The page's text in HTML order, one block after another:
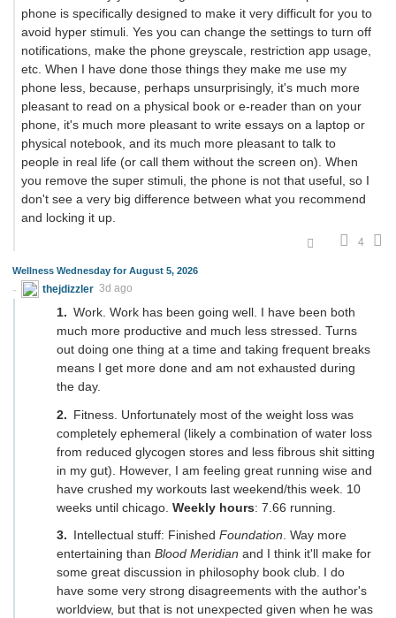
phone is specifically designed to make it very difficult for you to
avoid hyper stimuli. Yes you can change the settings to turn off
notifications, make the phone greyscale, restriction app usage,
etc. When I have done those things they make me use my
phone less, because, perhaps unsurprisingly, it's much more
pleasant to read on a physical book or e-reader than on your
phone, it's much more pleasant to write essays on a laptop or
physical notebook, and its much more pleasant to talk to
people in real life (or call them without the screen on). When
you remove the super stimuli, the phone is not that useful, so I
don't see a very big difference between what you recommend
and locking it up.
4
Wellness Wednesday for August 5, 2026
thejdizzler 3d ago
Work. Work has been going well. I have been both
much more productive and much less stressed. Turns
out doing one thing at a time and taking frequent breaks
means I get more done and am not exhausted during
the day.
Fitness. Unfortunately most of the weight loss was
completely ephemeral (likely a combination of water loss
from reduced glycogen stores and less fibrous shit sitting
in my gut). However, I am feeling great running wise and
have crushed my workouts last weekend/this week. 10
weeks until chicago. Weekly hours: 7.66 running.
Intellectual stuff: Finished Foundation. Way more
entertaining than Blood Meridian and I think it'll make for
some great discussion in philosophy book club. I do
have some very strong disagreements with the author's
worldview, but that is not unexpected given when he was